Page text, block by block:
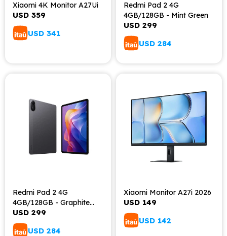
Xiaomi 4K Monitor A27Ui
USD 359
USD 341
Redmi Pad 2 4G
4GB/128GB - Mint Green
USD 299
USD 284
Redmi Pad 2 4G
4GB/128GB - Graphite
Gray
USD 299
USD 284
Xiaomi Monitor A27i 2026
USD 149
USD 142